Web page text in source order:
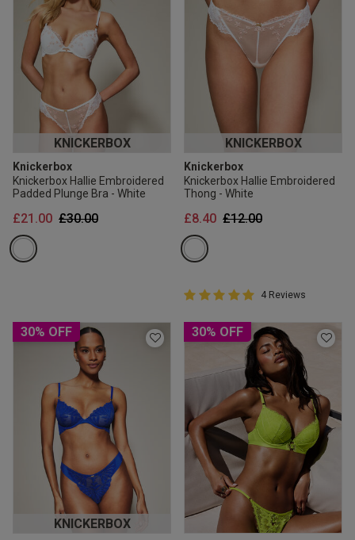
KNICKERBOX
Knickerbox
Knickerbox Hallie Embroidered
Padded Plunge Bra - White
Price reduced from
£30.00to
£21.00
KNICKERBOX
Knickerbox
Knickerbox Hallie Embroidered
Thong - White
Price reduced from
£12.00to
£8.40
5 out of 5 Customer Rating
5 out of 5 star rating
4 Reviews
30% OFF
KNICKERBOX
30% OFF